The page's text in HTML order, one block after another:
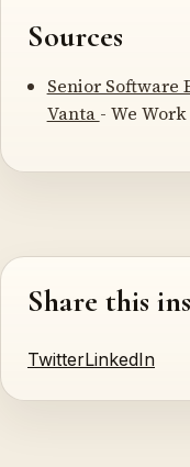
Sources
Senior Software
Vanta - We Work
Share this
TwitterLinkedIn